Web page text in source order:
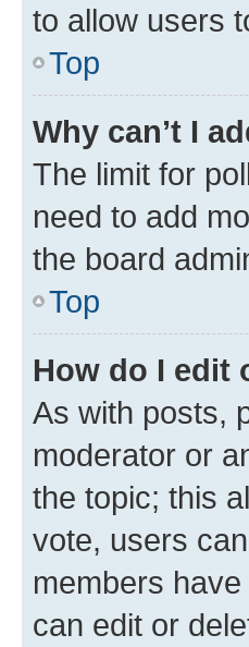
to allow users
Top
Why can’t I
The limit for
need to add
the board
Top
How do I edit
As with posts,
moderator or
the topic; this
vote, users
members
can edit or